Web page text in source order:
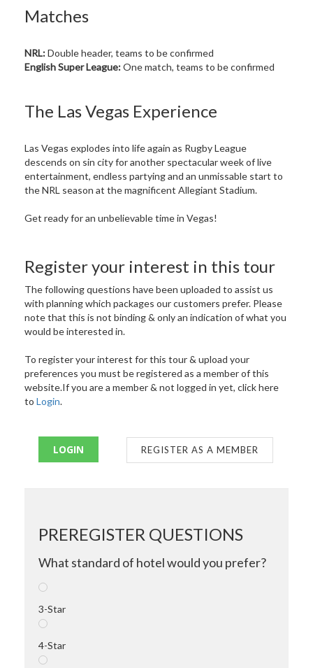
Matches
NRL:Double header, teams to be confirmed
English Super League:One match, teams to be confirmed
The Las Vegas Experience
Las Vegas explodes into life again as Rugby League
descends on sin city for another spectacular week of live
entertainment, endless partying and an unmissable start to
the NRL season at the magnificent Allegiant Stadium.
Get ready for an unbelievable time in Vegas!
Register your interest in this tour
The following questions have been uploaded to assist us
with planning which packages our customers prefer. Please
note that this is not binding & only an indication of what you
would be interested in.
To register your interest for this tour & upload your
preferences you must be registered as a member of this
website.If you are a member & not logged in yet, click here
to Login.
LOGIN REGISTER AS A MEMBER
PREREGISTER QUESTIONS
What standard of hotel would you prefer?
3-Star
4-Star